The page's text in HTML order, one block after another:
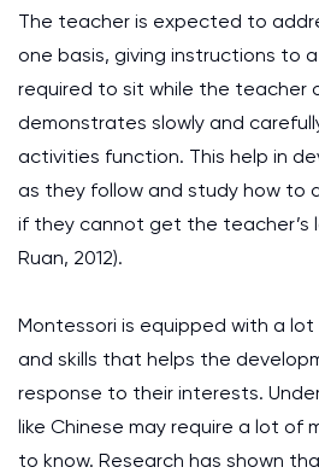
The teacher is expected to
one basis, giving instructions to a
required to sit while the teacher
demonstrates slowly and
activities function. This help in
as they follow and study how to
if they cannot get the teacher’s
Ruan, 2012).
Montessori is equipped with a
and skills that helps the
response to their interests.
like Chinese may require a lot of
to know. Research has shown